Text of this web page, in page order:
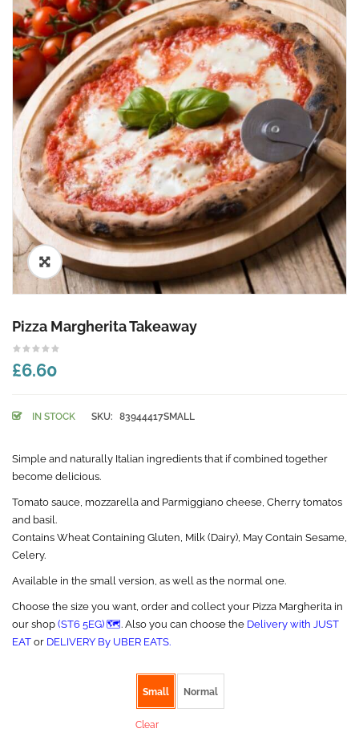
🔍
Pizza Margherita Takeaway
£6.60
IN STOCK SKU: 83944417SMALL
Simple and naturally Italian ingredients that if combined together
become delicious.
Tomato sauce, mozzarella and Parmiggiano cheese, Cherry tomatos
and basil.
Contains Wheat Containing Gluten, Milk (Dairy), May Contain Sesame,
Celery.
Available in the small version, as well as the normal one.
Choose the size you want, order and collect your Pizza Margherita in
our shop (ST6 5EG) 🗺️. Also you can choose the Delivery with JUST
EAT or DELIVERY By UBER EATS.
Small Normal
Clear